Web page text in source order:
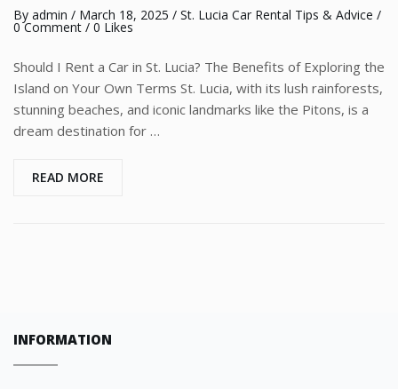
By admin / March 18, 2025 / St. Lucia Car Rental Tips & Advice /
0 Comment / 0 Likes
Should I Rent a Car in St. Lucia? The Benefits of Exploring the
Island on Your Own Terms St. Lucia, with its lush rainforests,
stunning beaches, and iconic landmarks like the Pitons, is a
dream destination for …
READ MORE
INFORMATION